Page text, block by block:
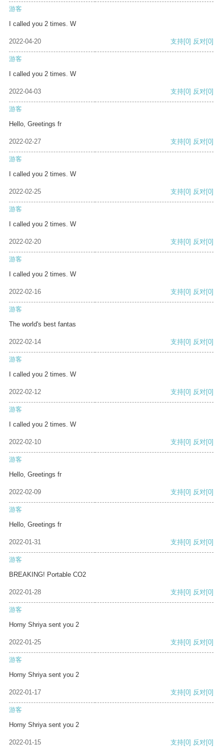
游客
I called you 2 times. W
2022-04-20 支持[0] 反对[0]
游客
I called you 2 times. W
2022-04-03 支持[0] 反对[0]
游客
Hello, Greetings fr
2022-02-27 支持[0] 反对[0]
游客
I called you 2 times. W
2022-02-25 支持[0] 反对[0]
游客
I called you 2 times. W
2022-02-20 支持[0] 反对[0]
游客
I called you 2 times. W
2022-02-16 支持[0] 反对[0]
游客
The world's best fantas
2022-02-14 支持[0] 反对[0]
游客
I called you 2 times. W
2022-02-12 支持[0] 反对[0]
游客
I called you 2 times. W
2022-02-10 支持[0] 反对[0]
游客
Hello, Greetings fr
2022-02-09 支持[0] 反对[0]
游客
Hello, Greetings fr
2022-01-31 支持[0] 反对[0]
游客
BREAKING! Portable CO2
2022-01-28 支持[0] 反对[0]
游客
Horny Shriya sent you 2
2022-01-25 支持[0] 反对[0]
游客
Horny Shriya sent you 2
2022-01-17 支持[0] 反对[0]
游客
Horny Shriya sent you 2
2022-01-15 支持[0] 反对[0]